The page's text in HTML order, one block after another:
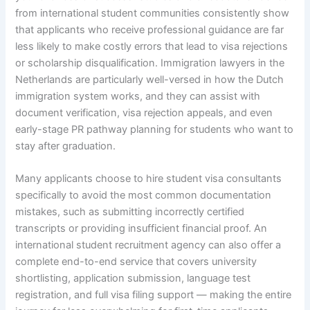
from international student communities consistently show
that applicants who receive professional guidance are far
less likely to make costly errors that lead to visa rejections
or scholarship disqualification. Immigration lawyers in the
Netherlands are particularly well-versed in how the Dutch
immigration system works, and they can assist with
document verification, visa rejection appeals, and even
early-stage PR pathway planning for students who want to
stay after graduation.
Many applicants choose to hire student visa consultants
specifically to avoid the most common documentation
mistakes, such as submitting incorrectly certified
transcripts or providing insufficient financial proof. An
international student recruitment agency can also offer a
complete end-to-end service that covers university
shortlisting, application submission, language test
registration, and full visa filing support — making the entire